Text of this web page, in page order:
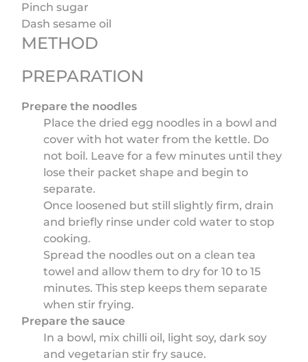
Pinch sugar
Dash sesame oil
METHOD
PREPARATION
Prepare the noodles
Place the dried egg noodles in a bowl and
cover with hot water from the kettle. Do
not boil. Leave for a few minutes until they
lose their packet shape and begin to
separate.
Once loosened but still slightly firm, drain
and briefly rinse under cold water to stop
cooking.
Spread the noodles out on a clean tea
towel and allow them to dry for 10 to 15
minutes. This step keeps them separate
when stir frying.
Prepare the sauce
In a bowl, mix chilli oil, light soy, dark soy
and vegetarian stir fry sauce.